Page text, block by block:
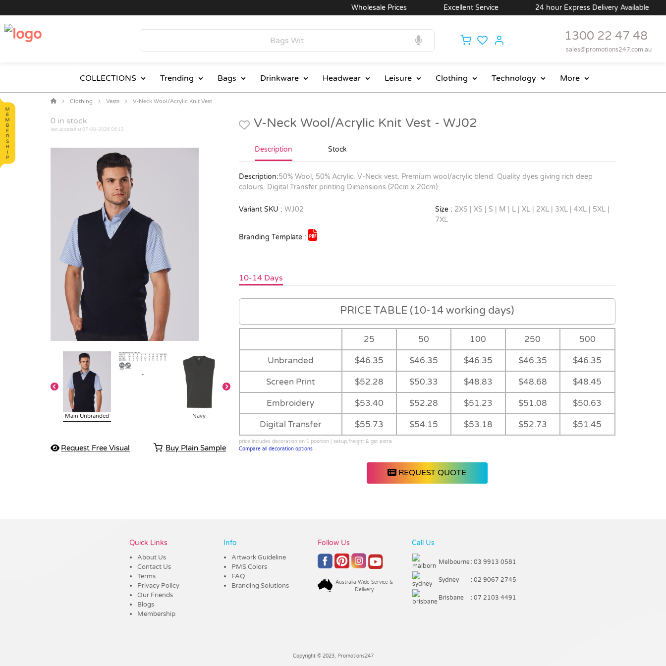
Wholesale Prices Excellent Service 24 hour Express Delivery Available
1300 22 47 48
sales@promotions247.com.au
COLLECTIONS Trending Bags Drinkware Headwear Leisure Clothing Technology More
Clothing Vests V-Neck Wool/Acrylic Knit Vest
0 in stock
last updated at 07-08-2026 06:13
Main Unbranded
-
Navy - Charcoal - Black -
Request Free Visual Buy Plain Sample
V-Neck Wool/Acrylic Knit Vest - WJ02
Description Stock
Description:50% Wool, 50% Acrylic. V-Neck vest. Premium wool/acrylic blend. Quality dyes giving rich deep
colours. Digital Transfer printing Dimensions (20cm x 20cm)
Variant SKU : WJ02 Size : 2XS | XS | S | M | L | XL | 2XL | 3XL | 4XL | 5XL |
7XL
Branding Template :
10-14 Days
PRICE TABLE (10-14 working days)
25 50 100 250 500
Unbranded $46.35 $46.35 $46.35 $46.35 $46.35
Screen Print $52.28 $50.33 $48.83 $48.68 $48.45
Embroidery $53.40 $52.28 $51.23 $51.08 $50.63
Digital Transfer $55.73 $54.15 $53.18 $52.73 $51.45
price includes decoration on 1 position | setup,freight & gst extra
Compare all decoration options
REQUEST QUOTE
Quick Links
About Us
Contact Us
Terms
Privacy Policy
Our Friends
Blogs
Membership
Info
Artwork Guideline
PMS Colors
FAQ
Branding Solutions
Follow Us
Australia Wide Service &
Delivery
Call Us
Melbourne : 03 9913 0581
Sydney : 02 9067 2745
Brisbane : 07 2103 4491
Copyright © 2023, Promotions247